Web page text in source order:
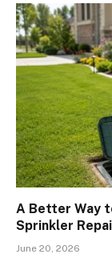
A Better Way
Sprinkler
June 20, 2026